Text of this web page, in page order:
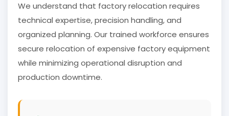
We understand that factory relocation requires
technical expertise, precision handling, and
organized planning. Our trained workforce ensures
secure relocation of expensive factory equipment
while minimizing operational disruption and
production downtime.